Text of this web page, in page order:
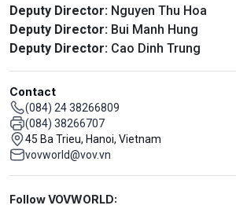
Deputy Director: Nguyen Thu Hoa
Deputy Director: Bui Manh Hung
Deputy Director: Cao Dinh Trung
Contact
(084) 24 38266809
(084) 38266707
45 Ba Trieu, Hanoi, Vietnam
vovworld@vov.vn
Mạng xã hội
Follow VOVWORLD: